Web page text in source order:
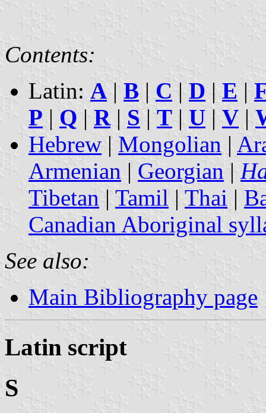
Contents:
Latin: A | B | C | D | E |
P | Q | R| S | T | U | V |
Hebrew | Mongolian |
Armenian | Georgian |
Tibetan | Tamil | Thai |
Canadian Aboriginal
See also:
Main Bibliography page
Latin script
S